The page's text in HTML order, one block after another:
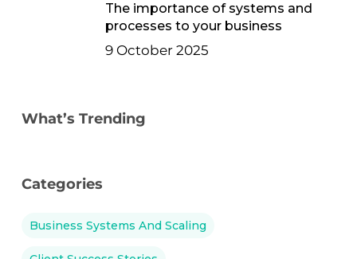
The importance of systems and
processes to your business
9 October 2025
What’s Trending
Categories
Business Systems And Scaling